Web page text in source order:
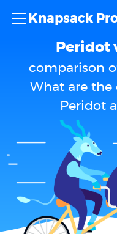
Knapsack
Peridot
comparison
What are the
Peridot